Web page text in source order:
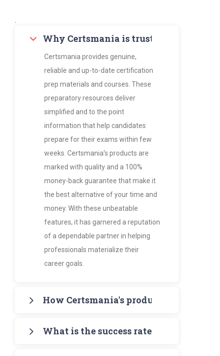
Why Certsmania is trusted by
Certsmania provides genuine,
reliable and up-to-date certification
prep materials and courses. These
preparatory resources deliver
simplified and to the point
information that help candidates
prepare for their exams within few
weeks. Certsmania's products are
marked with quality and a 100%
money-back guarantee that make it
the best alternative of your time and
money. With these unbeatable
features, it has garnered a reputation
of a dependable partner in helping
professionals materialize their
career goals.
How Certsmania's products are more
Study Guides and Exam Dumps
What is the success rate of